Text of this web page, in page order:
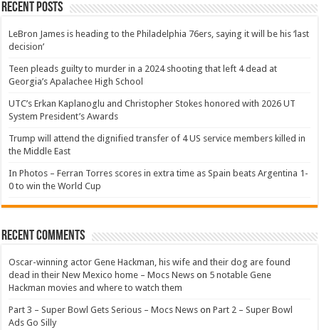
Recent Posts
LeBron James is heading to the Philadelphia 76ers, saying it will be his ‘last
decision’
Teen pleads guilty to murder in a 2024 shooting that left 4 dead at
Georgia’s Apalachee High School
UTC’s Erkan Kaplanoglu and Christopher Stokes honored with 2026 UT
System President’s Awards
Trump will attend the dignified transfer of 4 US service members killed in
the Middle East
In Photos – Ferran Torres scores in extra time as Spain beats Argentina 1-
0 to win the World Cup
Recent Comments
Oscar-winning actor Gene Hackman, his wife and their dog are found
dead in their New Mexico home – Mocs News on 5 notable Gene
Hackman movies and where to watch them
Part 3 – Super Bowl Gets Serious – Mocs News onPart 2 – Super Bowl
Ads Go Silly